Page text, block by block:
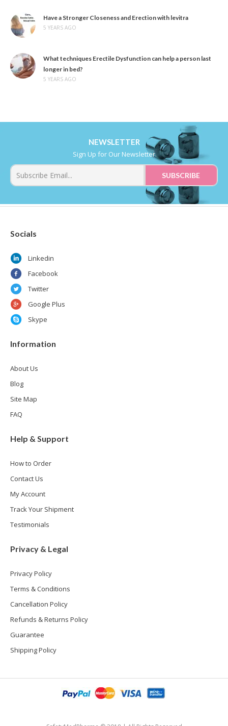
Have a Stronger Closeness and Erection with levitra
5 YEARS AGO
What techniques Erectile Dysfunction can help a person last
longer in bed?
5 YEARS AGO
NEWSLETTER
Sign Up for Our Newsletter
Socials
Linkedin
Facebook
Twitter
Google Plus
Skype
Information
About Us
Blog
Site Map
FAQ
Help & Support
How to Order
Contact Us
My Account
Track Your Shipment
Testimonials
Privacy & Legal
Privacy Policy
Terms & Conditions
Cancellation Policy
Refunds & Returns Policy
Guarantee
Shipping Policy